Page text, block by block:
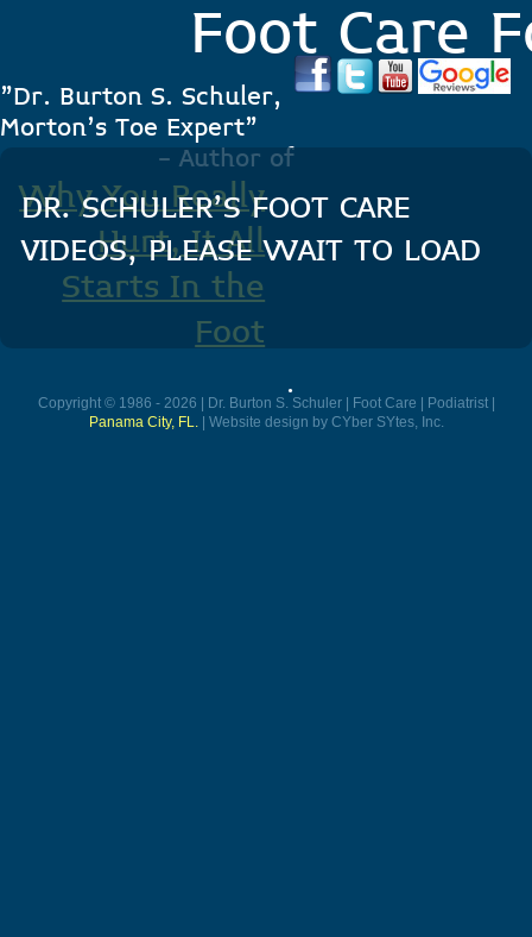
Foot Care
"Dr. Burton S. Schuler,
Morton's Toe Expert"
- Author of
Why You Really
Hurt, It All
Starts In the
Foot
.
DR. SCHULER’S FOOT CARE
VIDEOS, PLEASE WAIT TO LOAD
Copyright © 1986 - 2026 | Dr. Burton S. Schuler | Foot Care | Podiatrist |
Panama City, FL.
| Website design by CYber SYtes, Inc.